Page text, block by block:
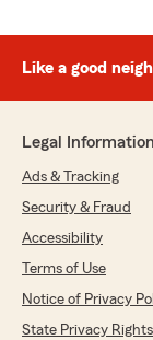
Like a good
Legal Information
Ads & Tracking
Security & Fraud
Accessibility
Terms of Use
Notice of Privacy
State Privacy Rights